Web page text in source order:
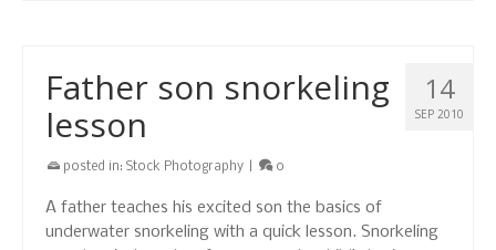
14
SEP 2010
Father son snorkeling
lesson
posted in: Stock Photography 0
A father teaches his excited son the basics of
underwater snorkeling with a quick lesson. Snorkeling